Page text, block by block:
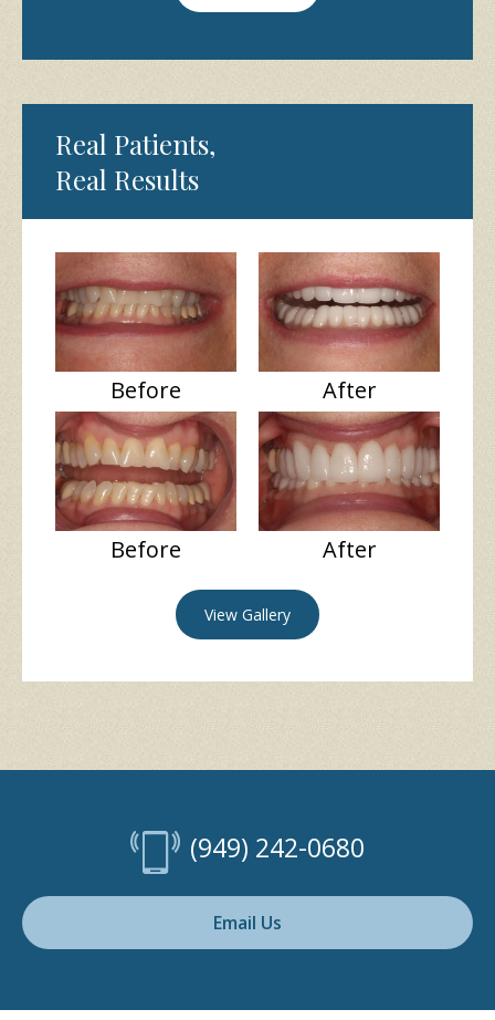
Real Patients,
Real Results
Before After
Before After
View Gallery
(949) 242-0680
Email Us